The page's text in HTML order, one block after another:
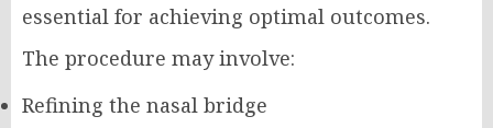
essential for achieving optimal outcomes.
The procedure may involve:
Refining the nasal bridge